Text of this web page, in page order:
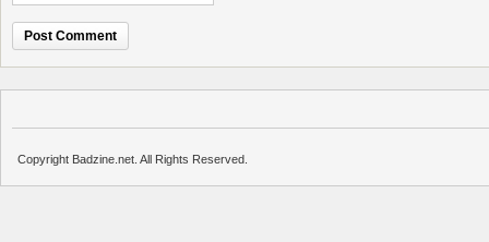
Copyright Badzine.net. All Rights Reserved.